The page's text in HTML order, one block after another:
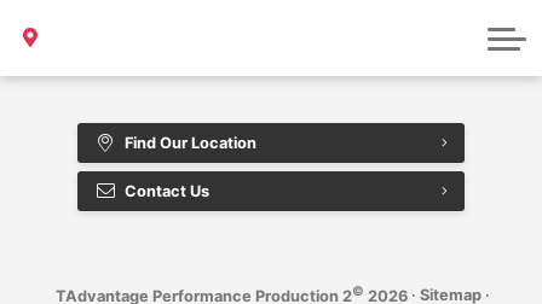
Bill S-211 Report
Find Our Location
Contact Us
TAdvantage Performance Production 2© 2026 · Sitemap ·